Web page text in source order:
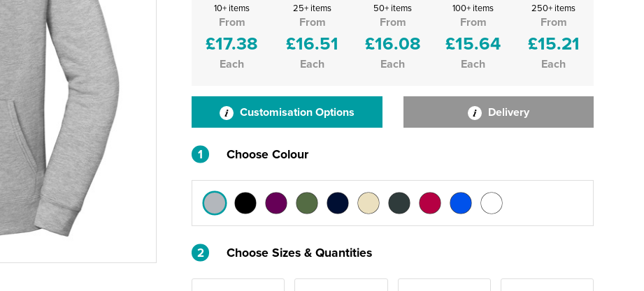
10+ items
From
£17.38
Each
25+ items
From
£16.51
Each
50+ items
From
£16.08
Each
100+ items
From
£15.64
Each
250+ items
From
£15.21
Each
Customisation Options Delivery
1 Choose Colour
2 Choose Sizes & Quantities